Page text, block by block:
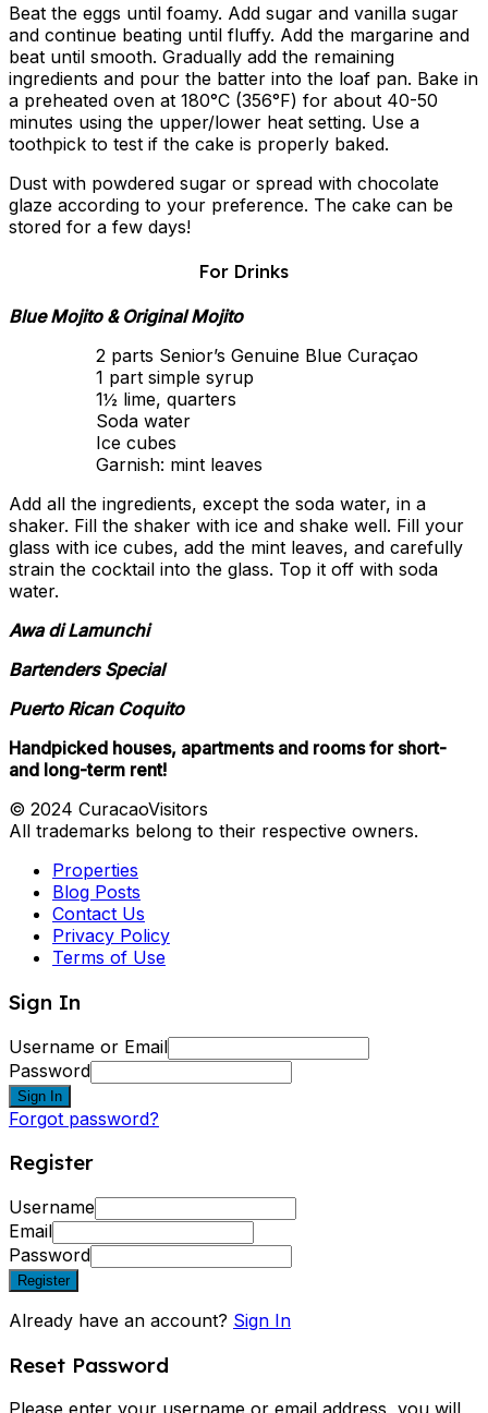
Beat the eggs until foamy. Add sugar and vanilla sugar
and continue beating until fluffy. Add the margarine and
beat until smooth. Gradually add the remaining
ingredients and pour the batter into the loaf pan. Bake in
a preheated oven at 180°C (356°F) for about 40-50
minutes using the upper/lower heat setting. Use a
toothpick to test if the cake is properly baked.
Dust with powdered sugar or spread with chocolate
glaze according to your preference. The cake can be
stored for a few days!
For Drinks
Blue Mojito & Original Mojito
2 parts Senior’s Genuine Blue Curaçao
1 part simple syrup
1½ lime, quarters
Soda water
Ice cubes
Garnish: mint leaves
Add all the ingredients, except the soda water, in a
shaker. Fill the shaker with ice and shake well. Fill your
glass with ice cubes, add the mint leaves, and carefully
strain the cocktail into the glass. Top it off with soda
water.
Awa di Lamunchi
Bartenders Special
Puerto Rican Coquito
Handpicked houses, apartments and rooms for short-
and long-term rent!
© 2024 CuracaoVisitors
All trademarks belong to their respective owners.
Properties
Blog Posts
Contact Us
Privacy Policy
Terms of Use
Sign In
Username or Email
Password
Sign In
Forgot password?
Register
Username
Email
Password
Register
Already have an account? Sign In
Reset Password